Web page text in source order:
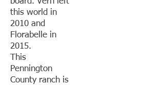
this world in
2010 and
Florabelle in
2015.
This
Pennington
County ranch is